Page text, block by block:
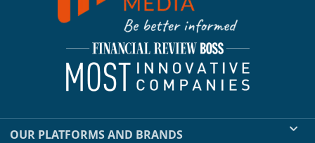
OUR PLATFORMS AND BRANDS